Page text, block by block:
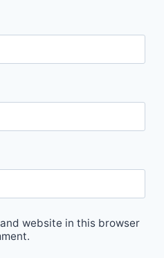
website in this browser